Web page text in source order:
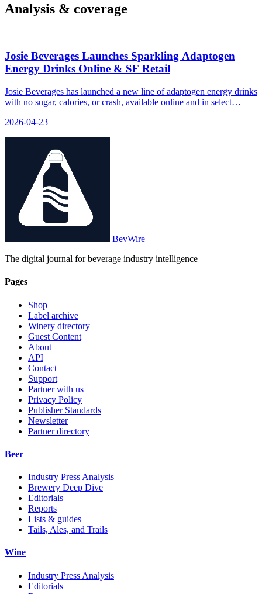
Analysis & coverage
Josie Beverages Launches Sparkling Adaptogen
Energy Drinks Online & SF Retail
Josie Beverages has launched a new line of adaptogen energy drinks
with no sugar, calories, or crash, available online and in select
2026-04-23
BevWire
The digital journal for beverage industry intelligence
Pages
Shop
Label archive
Winery directory
Guest Content
About
API
Contact
Support
Partner with us
Privacy Policy
Publisher Standards
Newsletter
Partner directory
Beer
Industry Press Analysis
Brewery Deep Dive
Editorials
Reports
Lists & guides
Tails, Ales, and Trails
Wine
Industry Press Analysis
Editorials